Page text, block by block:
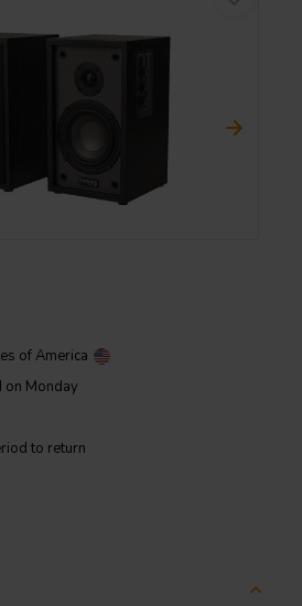
of America
on Monday
to return